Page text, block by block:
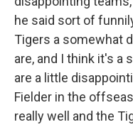
he said sort of
Tigers a somewhat
are, and I think it's a
are a little
Fielder in the
really well and the